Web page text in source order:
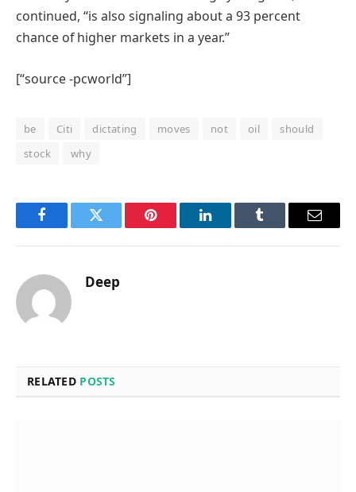
continued, “is also signaling about a 93 percent
chance of higher markets in a year.”
[“source -pcworld”]
be Citi dictating moves not oil
should
stock
why
FacebookTwitter Pinterest LinkedInTumblr Email
Deep
RELATED POSTS